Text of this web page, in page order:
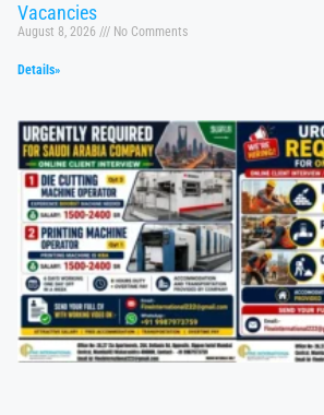
Vacancies
August 8, 2026 No Comments
Details»